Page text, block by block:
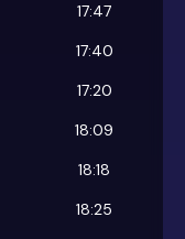
17:47
17:40
17:20
18:09
18:18
18:25